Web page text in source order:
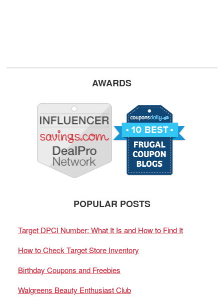
AWARDS
POPULAR POSTS
Target DPCI Number: What It Is and How to Find It
How to Check Target Store Inventory
Birthday Coupons and Freebies
Walgreens Beauty Enthusiast Club